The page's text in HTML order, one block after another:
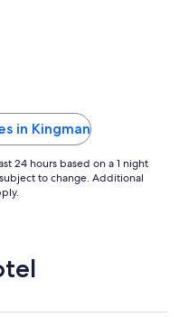
in Kingman
24 hours based on a 1 night
to change. Additional